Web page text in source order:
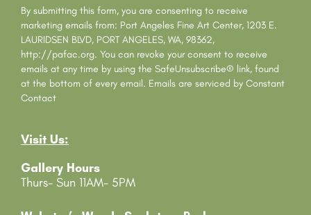
s
t
a
n
t
C
o
a
t
U
By submitting this form, you are consenting to receive
marketing emails from: Port Angeles Fine Art Center, 1203 E.
LAURIDSEN BLVD, PORT ANGELES, WA, 98362,
http://pafac.org. You can revoke your consent to receive
emails at any time by using the SafeUnsubscribe® link, found
at the bottom of every email. Emails are serviced by Constant
Contact
Visit Us:
Gallery Hours
Thurs- Sun 11AM- 5PM